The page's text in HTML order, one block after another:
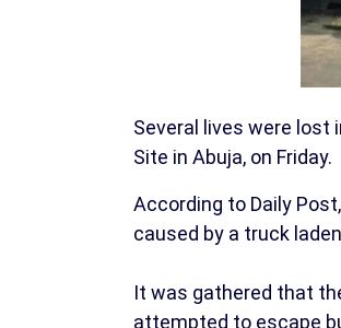
Several lives were lost
Site in Abuja, on Friday.
According to Daily
caused by a truck
It was gathered that
attempted to escape